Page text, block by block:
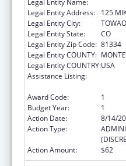
Legal Entity Address:
125
Legal Entity City:
Legal Entity State:
CO
Legal Entity Zip Code: 81334
Legal Entity COUNTY:
Legal Entity COUNTRY:USA
Assistance Listing:
Award Code:
1
Budget Year:
1
Action Date:
8/14/
Action Type:
Action Amount:
$62